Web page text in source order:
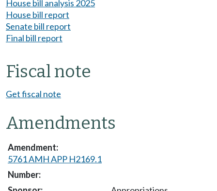
House bill analysis 2025
House bill report
Senate bill report
Final bill report
Fiscal note
Get fiscal note
Amendments
5761 AMH APP H2169.1